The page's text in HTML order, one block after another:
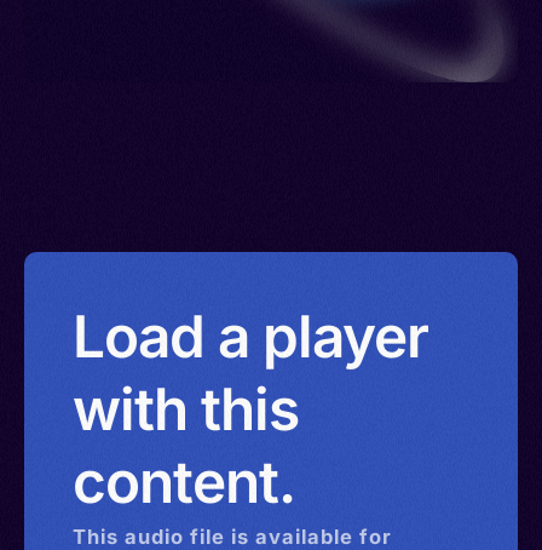
Load a player
with this
content.
This audio file is available for